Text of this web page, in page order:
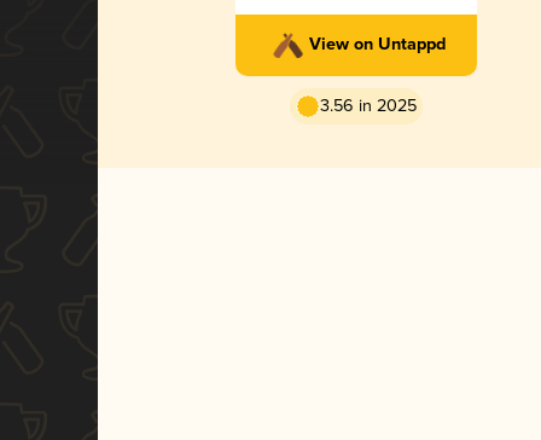
View on Untappd
3.56 in 2025